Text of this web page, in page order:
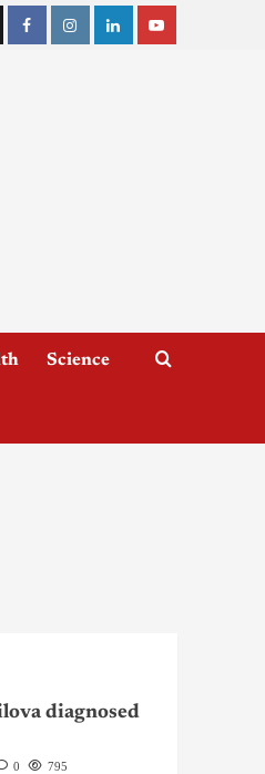
Science
diagnosed
0 795